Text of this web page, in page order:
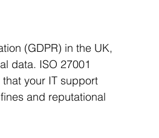
(GDPR) in the UK,
data. ISO 27001
your IT support
and reputational